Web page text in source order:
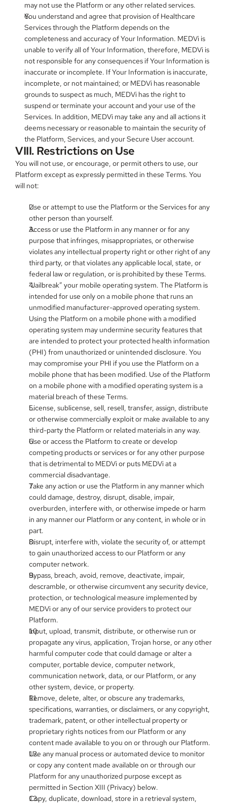
may not use the Platform or any other related services.
You understand and agree that provision of Healthcare
Services through the Platform depends on the
completeness and accuracy of Your Information. MEDVi is
unable to verify all of Your Information, therefore, MEDVi is
not responsible for any consequences if Your Information is
inaccurate or incomplete. If Your Information is inaccurate,
incomplete, or not maintained; or MEDVi has reasonable
grounds to suspect as much, MEDVi has the right to
suspend or terminate your account and your use of the
Services. In addition, MEDVi may take any and all actions it
deems necessary or reasonable to maintain the security of
the Platform, Services, and your Secure User account.
VIII. Restrictions on Use
You will not use, or encourage, or permit others to use, our
Platform except as expressly permitted in these Terms. You
will not:
Use or attempt to use the Platform or the Services for any
other person than yourself.
Access or use the Platform in any manner or for any
purpose that infringes, misappropriates, or otherwise
violates any intellectual property right or other right of any
third party, or that violates any applicable local, state, or
federal law or regulation, or is prohibited by these Terms.
“Jailbreak” your mobile operating system. The Platform is
intended for use only on a mobile phone that runs an
unmodified manufacturer-approved operating system.
Using the Platform on a mobile phone with a modified
operating system may undermine security features that
are intended to protect your protected health information
(PHI) from unauthorized or unintended disclosure. You
may compromise your PHI if you use the Platform on a
mobile phone that has been modified. Use of the Platform
on a mobile phone with a modified operating system is a
material breach of these Terms.
License, sublicense, sell, resell, transfer, assign, distribute
or otherwise commercially exploit or make available to any
third-party the Platform or related materials in any way.
Use or access the Platform to create or develop
competing products or services or for any other purpose
that is detrimental to MEDVi or puts MEDVi at a
commercial disadvantage.
Take any action or use the Platform in any manner which
could damage, destroy, disrupt, disable, impair,
overburden, interfere with, or otherwise impede or harm
in any manner our Platform or any content, in whole or in
part.
Disrupt, interfere with, violate the security of, or attempt
to gain unauthorized access to our Platform or any
computer network.
Bypass, breach, avoid, remove, deactivate, impair,
descramble, or otherwise circumvent any security device,
protection, or technological measure implemented by
MEDVi or any of our service providers to protect our
Platform.
Input, upload, transmit, distribute, or otherwise run or
propagate any virus, application, Trojan horse, or any other
harmful computer code that could damage or alter a
computer, portable device, computer network,
communication network, data, or our Platform, or any
other system, device, or property.
Remove, delete, alter, or obscure any trademarks,
specifications, warranties, or disclaimers, or any copyright,
trademark, patent, or other intellectual property or
proprietary rights notices from our Platform or any
content made available to you on or through our Platform.
Use any manual process or automated device to monitor
or copy any content made available on or through our
Platform for any unauthorized purpose except as
permitted in Section XIII (Privacy) below.
Copy, duplicate, download, store in a retrieval system,